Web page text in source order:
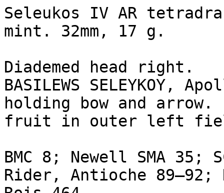
Seleukos IV AR
mint. 32mm, 17 g.
Diademed head right.
BASILEWS SELEYKOY,
holding bow and
fruit in outer left
BMC 8; Newell SMA 35;
Rider, Antioche 89–92;